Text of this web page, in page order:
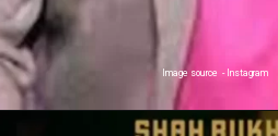
Image source - Instagram